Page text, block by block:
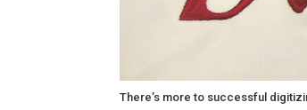
There’s more to successful